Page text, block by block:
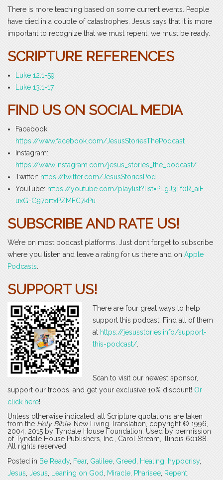
There is more teaching based on some current events. People
have died in a couple of catastrophes. Jesus says that it is more
important to recognize that we must repent; we must be ready.
SCRIPTURE REFERENCES
Luke 12:1-59
Luke 13:1-17
FIND US ON SOCIAL MEDIA
Facebook:
https://www.facebook.com/JesusStoriesThePodcast
Instagram:
https://www.instagram.com/jesus_stories_the_podcast/
Twitter: https://twitter.com/JesusStoriesPod
YouTube: https://youtube.com/playlist?list=PLgJ3Tf0R_aiF-
uxG-G97ortxPZMFC7kPu
SUBSCRIBE AND RATE US!
We’re on most podcast platforms. Just don’t forget to subscribe
where you listen and leave a rating for us there and on Apple
Podcasts
SUPPORT US!
There are four great ways to help
support this podcast. Find all of them
at https://jesusstories.info/support-
this-podcast/
Scan to visit our newest sponsor,
support our troops, and get your exclusive 10% discount! Or
click here!
Unless otherwise indicated, all Scripture quotations are taken
from the Holy Bible, New Living Translation, copyright © 1996,
2004, 2015 by Tyndale House Foundation. Used by permission
of Tyndale House Publishers, Inc., Carol Stream, Illinois 60188.
All rights reserved.
Posted in Be Ready, Fear, Galilee Greed Healing hypocrisy,
Jesus Jesus Leaning on God Miracle Pharisee Repent